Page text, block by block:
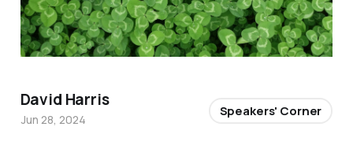
David Harris
Jun 28, 2024
Speakers' Corner